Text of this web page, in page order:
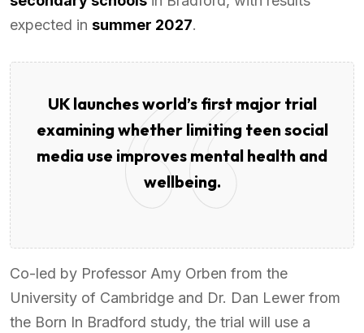
expected in summer 2027.
UK launches world’s first major trial
examining whether limiting teen social
media use improves mental health and
wellbeing.
Co-led by Professor Amy Orben from the
University of Cambridge and Dr. Dan Lewer from
the Born In Bradford study, the trial will use a